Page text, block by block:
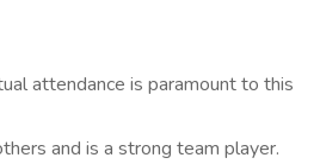
attendance is paramount to this
and is a strong team player.